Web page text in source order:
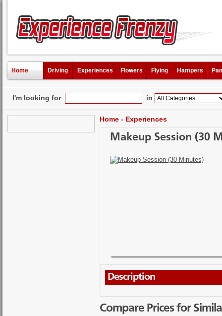
Home Driving Experiences Flowers Flying Hampers
I'm looking for in
Home - Experiences
Makeup Session (30
Description
Compare Prices for